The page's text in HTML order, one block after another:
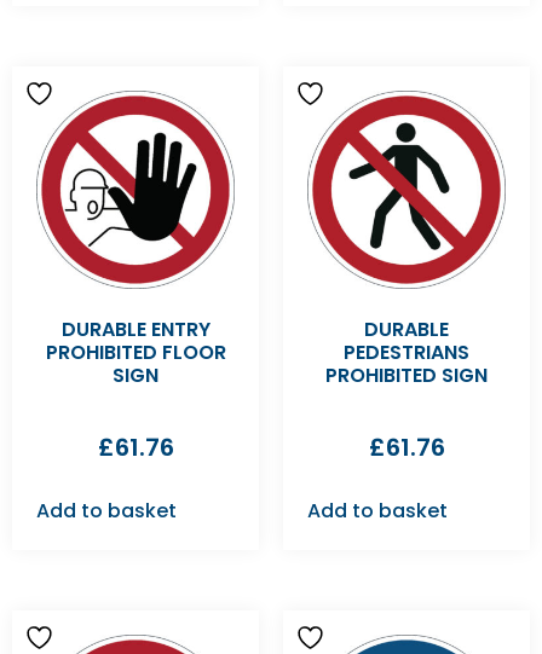
DURABLE ENTRY
PROHIBITED FLOOR
SIGN
£61.76
Add to basket
DURABLE
PEDESTRIANS
PROHIBITED SIGN
£61.76
Add to basket